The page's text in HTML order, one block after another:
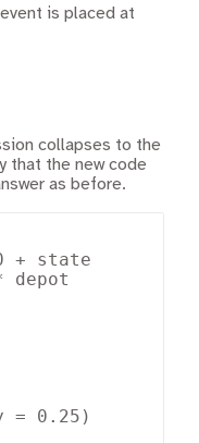
is placed at
collapses to the
that the new code
as before.
+ state
depot
= 0.25)